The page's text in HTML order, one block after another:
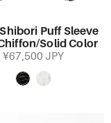
Puff Sleeve
Solid Color
¥67,500 JPY